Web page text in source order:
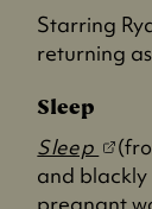
Starring
returning
Sleep
Sleep (
o
p
and blackly